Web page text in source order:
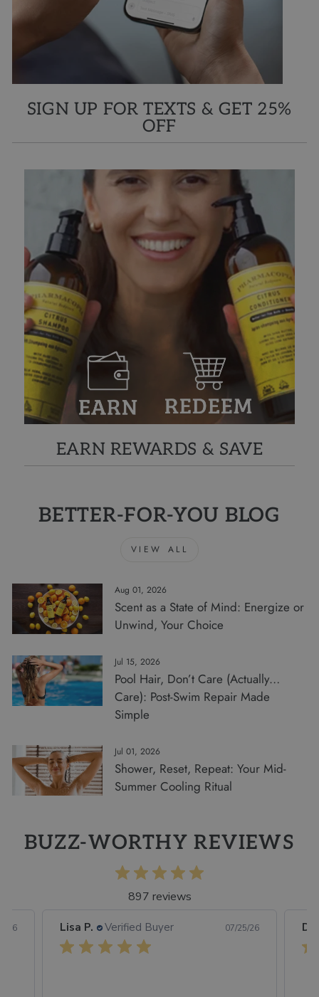
SIGN UP FOR TEXTS & GET 25%
OFF
EARN REWARDS & SAVE
BETTER-FOR-YOU BLOG
VIEW ALL
Aug 01, 2026
Scent as a State of Mind: Energize or
Unwind, Your Choice
Jul 15, 2026
Pool Hair, Don’t Care (Actually…
Care): Post-Swim Repair Made
Simple
Jul 01, 2026
Shower, Reset, Repeat: Your Mid-
Summer Cooling Ritual
BUZZ-WORTHY REVIEWS
897 reviews
26 Lisa P. Verified Buyer 07/25/26